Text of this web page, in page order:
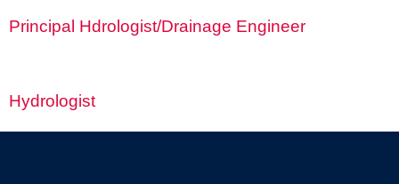
Principal Hdrologist/Drainage Engineer
Hydrologist